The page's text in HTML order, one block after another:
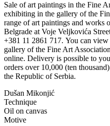
Sale of art paintings in the Fine
exhibiting in the gallery of the
range of art paintings and works
Belgrade at Voje Veljkovića
+381 11 2861 717. You can
gallery of the Fine Art
online. Delivery is possible to
orders over 10,000 (ten
the Republic of Serbia.
Dušan Mikonjić
Technique
Oil on canvas
Motive